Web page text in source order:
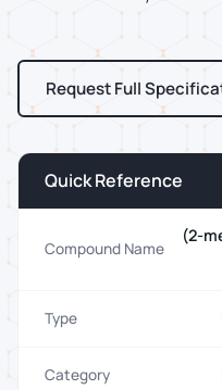
Request Full
Quick Reference
Compound Name
(2-
Type
Category